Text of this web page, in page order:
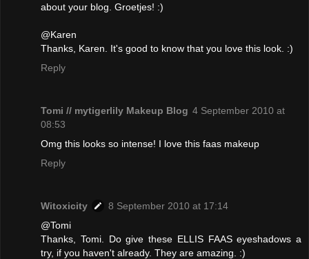
about your blog. Groetjes! :)
@Karen
Thanks, Karen. It's good to know that you love this look. :)
Reply
Tomi // mytigerlily Makeup Blog 4 September 2010 at
08:53
Omg this looks so intense! I love this faas makeup
Reply
Witoxicity
8 September 2010 at 17:14
@Tomi
Thanks, Tomi. Do give these ELLIS FAAS eyeshadows a
try, if you haven't already. They are amazing. :)